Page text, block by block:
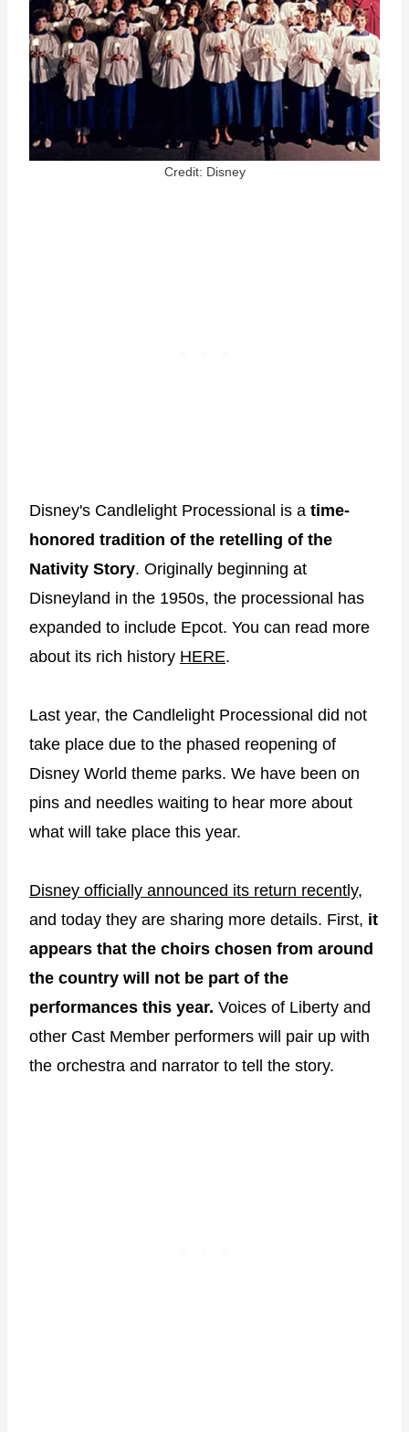
Credit: Disney
Disney's Candlelight Processional is a time-
honored tradition of the retelling of the
Nativity Story. Originally beginning at
Disneyland in the 1950s, the processional has
expanded to include Epcot. You can read more
about its rich history HERE.
Last year, the Candlelight Processional did not
take place due to the phased reopening of
Disney World theme parks. We have been on
pins and needles waiting to hear more about
what will take place this year.
Disney officially announced its return recently,
and today they are sharing more details. First, it
appears that the choirs chosen from around
the country will not be part of the
performances this year. Voices of Liberty and
other Cast Member performers will pair up with
the orchestra and narrator to tell the story.